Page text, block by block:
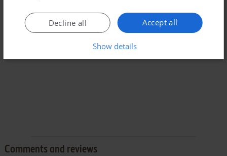
Comments and reviews
Accept all
Decline all
Show details